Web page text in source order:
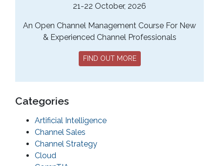
21-22 October, 2026
An Open Channel Management Course For New
& Experienced Channel Professionals
FIND OUT MORE
Categories
Artificial Intelligence
Channel Sales
Channel Strategy
Cloud